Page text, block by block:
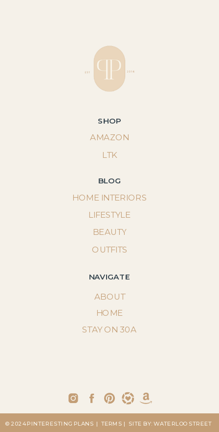
SHOP
LTK
AMAZON
BLOG
NAVIGATE
ABOUT
STAY ON 30A
HOME INTERIORS
LIFESTYLE
BEAUTY
OUTFITS
HOME
| SITE BY: WATERLOO STREET
| TERMS
© 2024 PINTERESTING PLANS